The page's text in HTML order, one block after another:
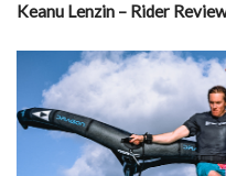
Keanu Lenzin – Rider